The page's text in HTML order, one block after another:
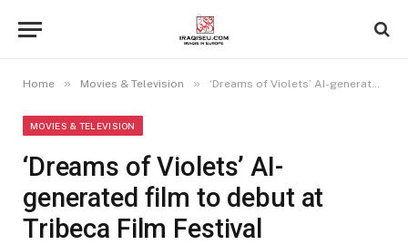
Home » Movies & Television » ‘Dreams of Violets’ AI-generated film to debut at Tribeca Film Festival
MOVIES & TELEVISION
‘Dreams of Violets’ AI-
generated film to debut at
Tribeca Film Festival